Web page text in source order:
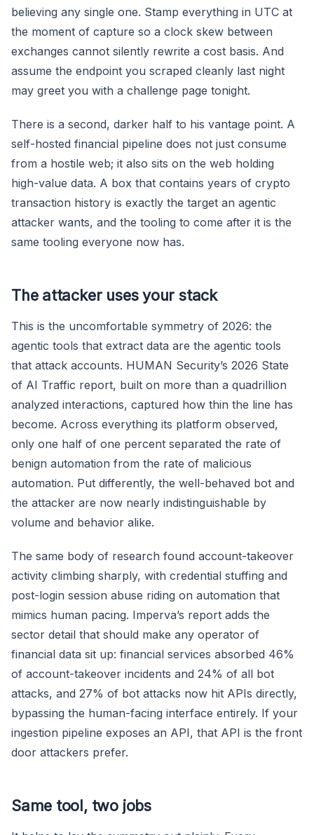
believing any single one. Stamp everything in UTC at
the moment of capture so a clock skew between
exchanges cannot silently rewrite a cost basis. And
assume the endpoint you scraped cleanly last night
may greet you with a challenge page tonight.
There is a second, darker half to his vantage point. A
self-hosted financial pipeline does not just consume
from a hostile web; it also sits on the web holding
high-value data. A box that contains years of crypto
transaction history is exactly the target an agentic
attacker wants, and the tooling to come after it is the
same tooling everyone now has.
The attacker uses your stack
This is the uncomfortable symmetry of 2026: the
agentic tools that extract data are the agentic tools
that attack accounts. HUMAN Security’s 2026 State
of AI Traffic report, built on more than a quadrillion
analyzed interactions, captured how thin the line has
become. Across everything its platform observed,
only one half of one percent separated the rate of
benign automation from the rate of malicious
automation. Put differently, the well-behaved bot and
the attacker are now nearly indistinguishable by
volume and behavior alike.
The same body of research found account-takeover
activity climbing sharply, with credential stuffing and
post-login session abuse riding on automation that
mimics human pacing. Imperva’s report adds the
sector detail that should make any operator of
financial data sit up: financial services absorbed 46%
of account-takeover incidents and 24% of all bot
attacks, and 27% of bot attacks now hit APIs directly,
bypassing the human-facing interface entirely. If your
ingestion pipeline exposes an API, that API is the front
door attackers prefer.
Same tool, two jobs